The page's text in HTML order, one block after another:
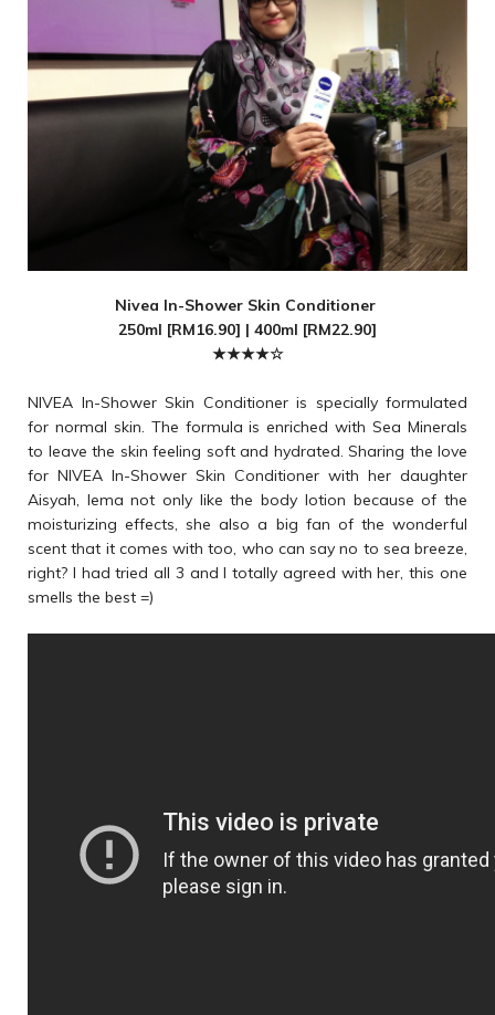
Nivea In-Shower Skin Conditioner
250ml [RM16.90] | 400ml [RM22.90]
★★★★☆
NIVEA In-Shower Skin Conditioner is specially formulated
for normal skin. The formula is enriched with Sea Minerals
to leave the skin feeling soft and hydrated. Sharing the love
for NIVEA In-Shower Skin Conditioner with her daughter
Aisyah, Iema not only like the body lotion because of the
moisturizing effects, she also a big fan of the wonderful
scent that it comes with too, who can say no to sea breeze,
right? I had tried all 3 and I totally agreed with her, this one
smells the best =)